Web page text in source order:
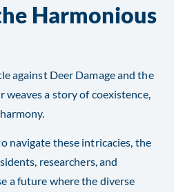
Harmonious
against Deer Damage and the
weaves a story of coexistence,
navigate these intricacies, the
researchers, and
a future where the diverse